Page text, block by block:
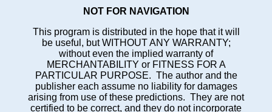
NOT FOR NAVIGATION
This program is distributed in the hope that it will
be useful, but WITHOUT ANY WARRANTY;
without even the implied warranty of
MERCHANTABILITY or FITNESS FOR A
PARTICULAR PURPOSE. The author and the
publisher each assume no liability for damages
arising from use of these predictions. They are not
certified to be correct, and they do not incorporate